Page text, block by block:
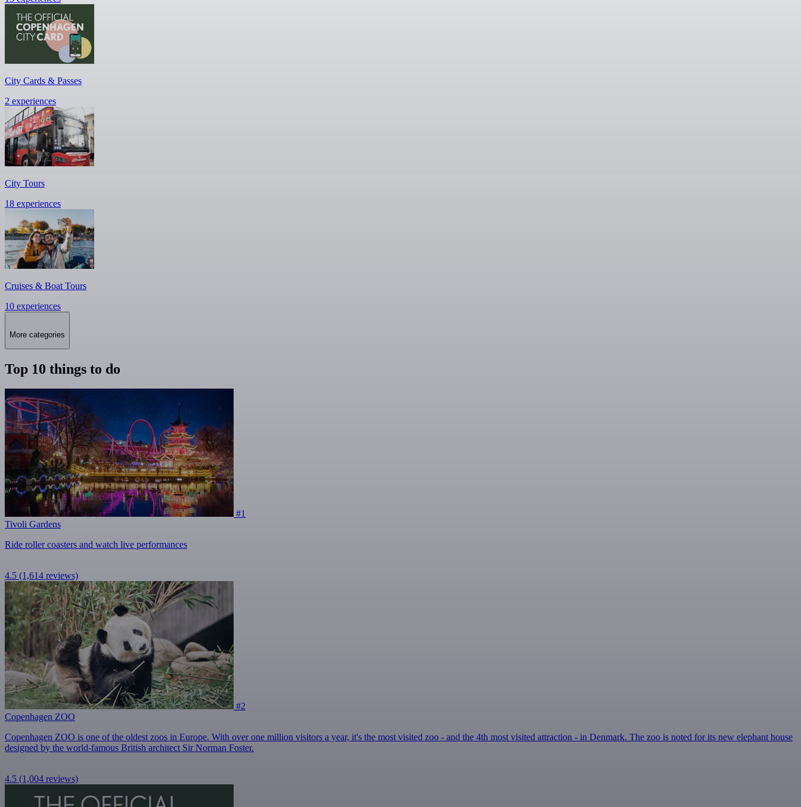
City Cards & Passes
2 experiences
City Tours
18 experiences
Cruises & Boat Tours
10 experiences
More categories
Top 10 things to do
#1
Tivoli Gardens
Ride roller coasters and watch live performances
4.5 (1,614 reviews)
#2
Copenhagen ZOO
Copenhagen ZOO is one of the oldest zoos in Europe. With over one million visitors a year, it's the most visited zoo - and the 4th most visited attraction - in Denmark. The zoo is noted for its new elephant house
designed by the world-famous British architect Sir Norman Foster.
4.5 (1,004 reviews)